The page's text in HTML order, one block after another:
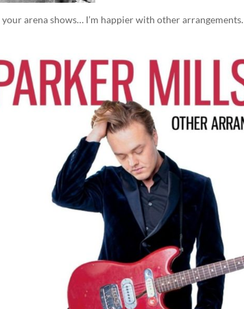
your arena shows… I’m happier with other arrangements.